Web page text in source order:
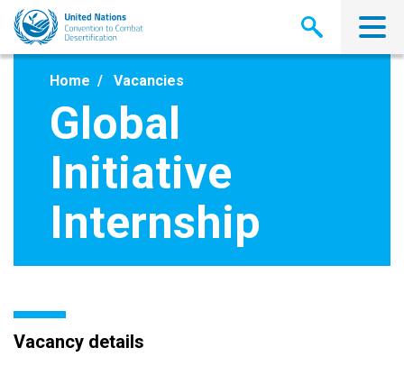
Skip
main
Home Vacancies
Global
Initiative
Internship
Vacancy details